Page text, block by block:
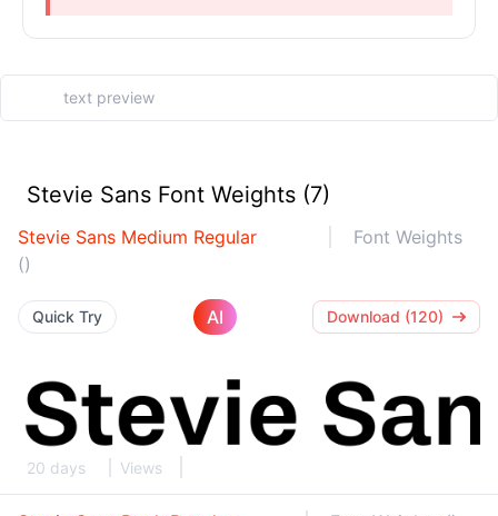
Stevie Sans Font Weights (7)
Stevie Sans Medium Regular
Font Weights
()
Quick Try AI Download (120)
20 days Views